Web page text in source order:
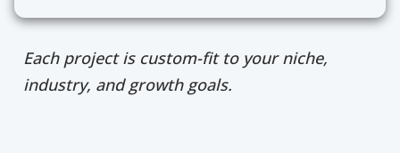
Each project is custom-fit to your niche,
industry, and growth goals.